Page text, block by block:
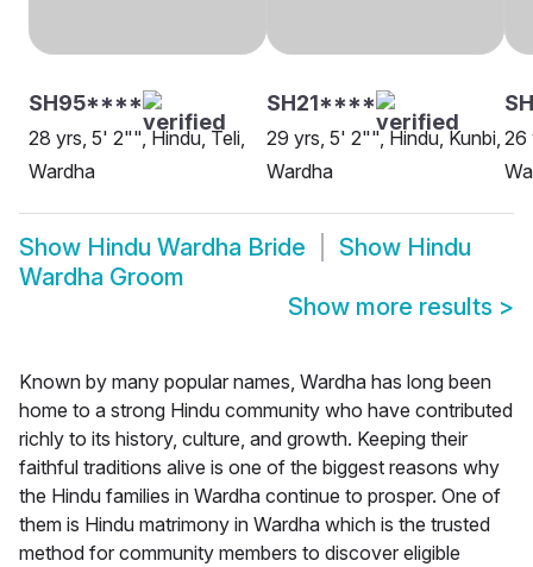
SH95****
28 yrs, 5' 2"", Hindu, Teli,
Wardha
SH21****
29 yrs, 5' 2"", Hindu, Kunbi,
Wardha
26
Show Hindu Wardha Bride Show Hindu
Wardha Groom
Show more results >
Known by many popular names, Wardha has long been
home to a strong Hindu community who have contributed
richly to its history, culture, and growth. Keeping their
faithful traditions alive is one of the biggest reasons why
the Hindu families in Wardha continue to prosper. One of
them is Hindu matrimony in Wardha which is the trusted
method for community members to discover eligible